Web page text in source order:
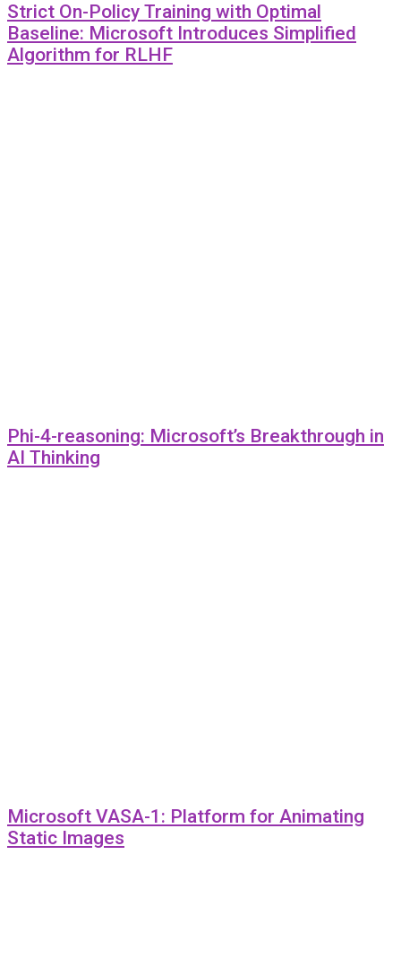
Strict On-Policy Training with Optimal
Baseline: Microsoft Introduces Simplified
Algorithm for RLHF
Phi-4-reasoning: Microsoft’s Breakthrough in
AI Thinking
Microsoft VASA-1: Platform for Animating
Static Images